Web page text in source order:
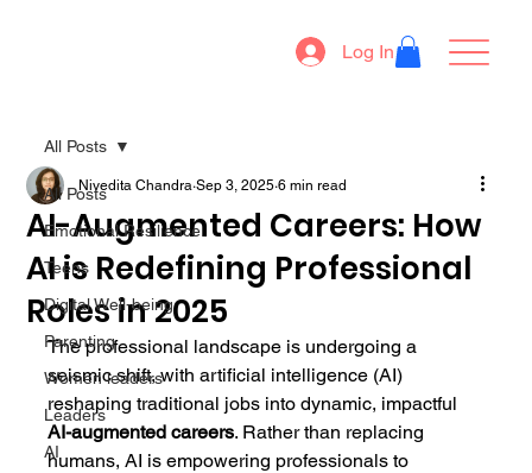
Log In
All Posts
Emotional Resilience
Teens
Digital Well-being
Parenting
Women leaders
Leaders
AI
All Posts
AI-Augmented Careers: How
AI is Redefining Professional
Roles in 2025
Nivedita Chandra Sep 3, 2025 6 min read
The professional landscape is undergoing a
seismic shift, with artificial intelligence (AI)
reshaping traditional jobs into dynamic, impactful
AI-augmented careers. Rather than replacing
humans, AI is empowering professionals to